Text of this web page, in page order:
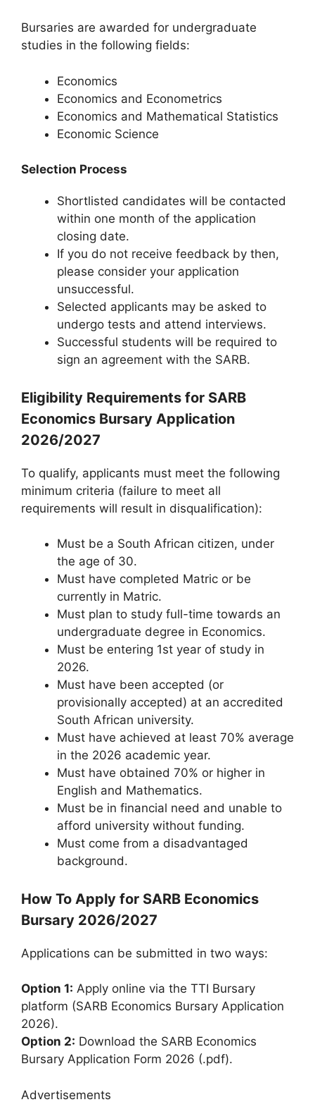
Bursaries are awarded for undergraduate
studies in the following fields:
Economics
Economics and Econometrics
Economics and Mathematical Statistics
Economic Science
Selection Process
Shortlisted candidates will be contacted
within one month of the application
closing date.
If you do not receive feedback by then,
please consider your application
unsuccessful.
Selected applicants may be asked to
undergo tests and attend interviews.
Successful students will be required to
sign an agreement with the SARB.
Eligibility Requirements for SARB
Economics Bursary Application
2026/2027
To qualify, applicants must meet the following
minimum criteria (failure to meet all
requirements will result in disqualification):
Must be a South African citizen, under
the age of 30.
Must have completed Matric or be
currently in Matric.
Must plan to study full-time towards an
undergraduate degree in Economics.
Must be entering 1st year of study in
2026.
Must have been accepted (or
provisionally accepted) at an accredited
South African university.
Must have achieved at least 70% average
in the 2026 academic year.
Must have obtained 70% or higher in
English and Mathematics.
Must be in financial need and unable to
afford university without funding.
Must come from a disadvantaged
background.
How To Apply for SARB Economics
Bursary 2026/2027
Applications can be submitted in two ways:
Option 1: Apply online via the TTI Bursary
platform (SARB Economics Bursary Application
2026).
Option 2: Download the SARB Economics
Bursary Application Form 2026 (.pdf).
Advertisements